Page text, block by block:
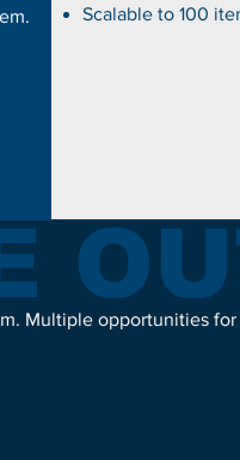
Scalable to 100
Multiple opportunities